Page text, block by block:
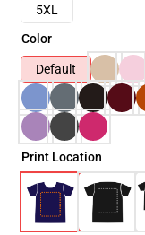
5XL
Color
Default
Print Location